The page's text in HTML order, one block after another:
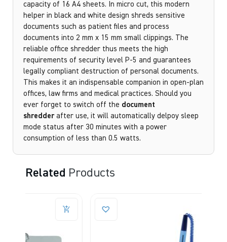
capacity of 16 A4 sheets. In micro cut, this modern
helper in black and white design shreds sensitive
documents such as patient files and process
documents into 2 mm x 15 mm small clippings. The
reliable office shredder thus meets the high
requirements of security level P-5 and guarantees
legally compliant destruction of personal documents.
This makes it an indispensable companion in open-plan
offices, law firms and medical practices. Should you
ever forget to switch off the document
shredderafter use, it will automatically delpoy sleep
mode status after 30 minutes with a power
consumption of less than 0.5 watts.
Related Products